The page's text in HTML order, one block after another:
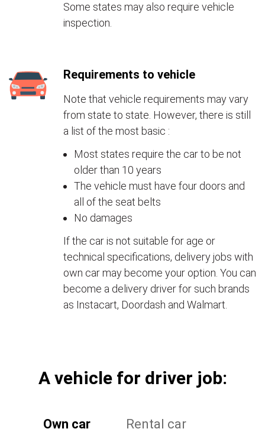
Some states may also require vehicle
inspection.
Requirements to vehicle
Note that vehicle requirements may vary
from state to state. However, there is still
a list of the most basic :
Most states require the car to be not
older than 10 years
The vehicle must have four doors and
all of the seat belts
No damages
If the car is not suitable for age or
technical specifications, delivery jobs with
own car may become your option. You can
become a delivery driver for such brands
as Instacart, Doordash and Walmart.
А vehicle for driver job:
Own car Rental car